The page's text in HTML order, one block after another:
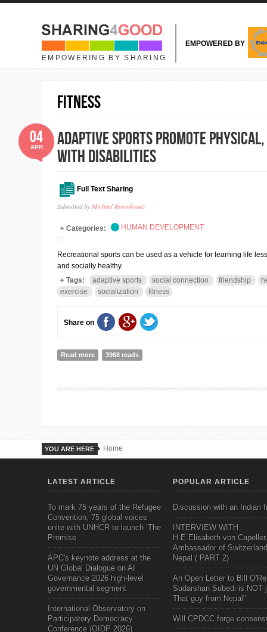
Skip to main content
EMPOWERING BY SHARING
EMPOWERED BY
fitness
Adaptive Sports Promote
with Disabilities
Full Text Sharing
Submitted by Michael Rosenkrantz
04
APR
Categories: HUMAN DEVELOPMENT
Recreational sports can be used as a vehicle for learning life
and socially healthy.
Tags:
adaptive sports social connection friendship
exercise
socialization fitness
Share on
Read more about Adaptive Sports Promote Physical, Social,
3968 reads
YOU ARE HERE Home
LATEST ARTICLE
To mark 75 years of the Refugee
Convention, 75 global voices
unite with UNHCR to launch ‘The
Promise
APC's keynote address at the
UN Global Dialogue on AI
Governance 2026 high-level
governmental segment
International Observatory on
Participatory Democracy
Conference (OIDP 2026)
POPULAR ARTICLE
Discussion with an Indian
INTERVIEW WITH
H.E.Elisabeth von Capeller,
Ambassador of
Nepal ( PART 2)
An Open Letter to Bill
Sudarshan Subedi is NOT
That guy from Nepal"
Will CPDCC forge